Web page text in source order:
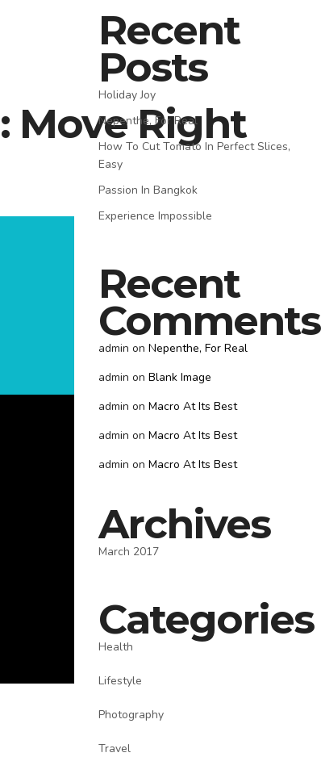
Move Right
Recent
Posts
Holiday Joy
Nepenthe, For Real
How To Cut Tomato In Perfect Slices,
Easy
Passion In Bangkok
Experience Impossible
Recent
Comments
admin on Nepenthe, For Real
admin on Blank Image
admin on Macro At Its Best
admin on Macro At Its Best
admin on Macro At Its Best
Archives
March 2017
Categories
Health
Lifestyle
Photography
Travel